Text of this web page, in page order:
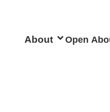
About Open